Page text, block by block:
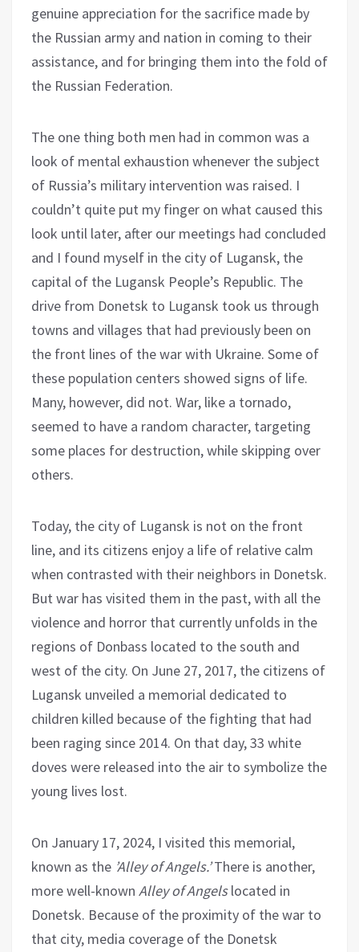
genuine appreciation for the sacrifice made by
the Russian army and nation in coming to their
assistance, and for bringing them into the fold of
the Russian Federation.
The one thing both men had in common was a
look of mental exhaustion whenever the subject
of Russia’s military intervention was raised. I
couldn’t quite put my finger on what caused this
look until later, after our meetings had concluded
and I found myself in the city of Lugansk, the
capital of the Lugansk People’s Republic. The
drive from Donetsk to Lugansk took us through
towns and villages that had previously been on
the front lines of the war with Ukraine. Some of
these population centers showed signs of life.
Many, however, did not. War, like a tornado,
seemed to have a random character, targeting
some places for destruction, while skipping over
others.
Today, the city of Lugansk is not on the front
line, and its citizens enjoy a life of relative calm
when contrasted with their neighbors in Donetsk.
But war has visited them in the past, with all the
violence and horror that currently unfolds in the
regions of Donbass located to the south and
west of the city. On June 27, 2017, the citizens of
Lugansk unveiled a memorial dedicated to
children killed because of the fighting that had
been raging since 2014. On that day, 33 white
doves were released into the air to symbolize the
young lives lost.
On January 17, 2024, I visited this memorial,
known as the ’Alley of Angels.’There is another,
more well-known Alley of Angelslocated in
Donetsk. Because of the proximity of the war to
that city, media coverage of the Donetsk